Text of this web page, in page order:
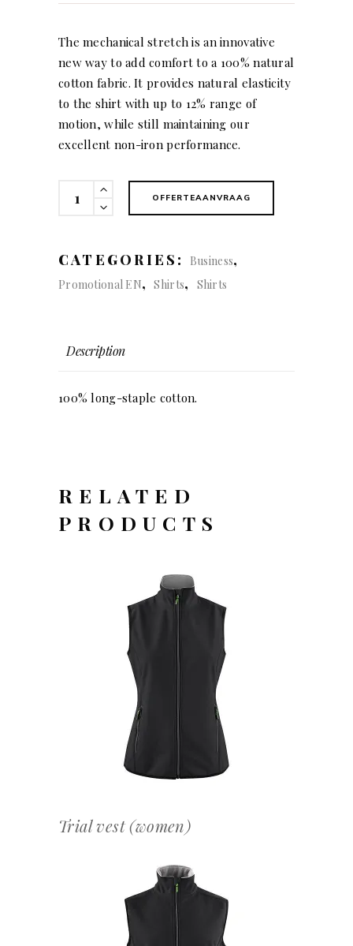
The mechanical stretch is an innovative
new way to add comfort to a 100% natural
cotton fabric. It provides natural elasticity
to the shirt with up to 12% range of
motion, while still maintaining our
excellent non-iron performance.
(men)
OFFERTEAANVRAAG
CATEGORIES: Business,
Promotional EN,Shirts, Shirts
Description
100% long-staple cotton.
RELATED
PRODUCTS
OFFERTEAANVRAAG
Trial vest (women)